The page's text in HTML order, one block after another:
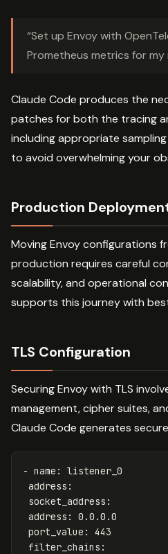
“Set up Envoy with
Prometheus metrics for my
Claude Code produces the
patches for both the tracing
including appropriate
to avoid overwhelming your
Production
Moving Envoy configurations
production requires careful
scalability, and operational
supports this journey with
TLS Configuration
Securing Envoy with TLS
management, cipher suites,
Claude Code generates
- name :
listener_0
address :
socket_address :
address :
0.0.0.0
port_value :
443
filter_chains :